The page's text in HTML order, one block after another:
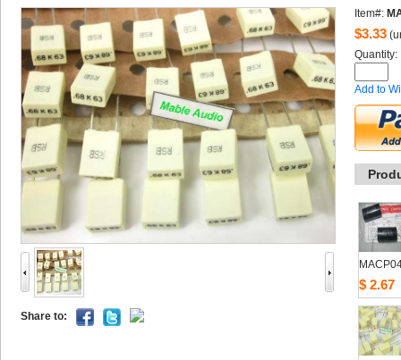
Shareto:
Item#:
$3.33
Quantity:
Addto
$2.67